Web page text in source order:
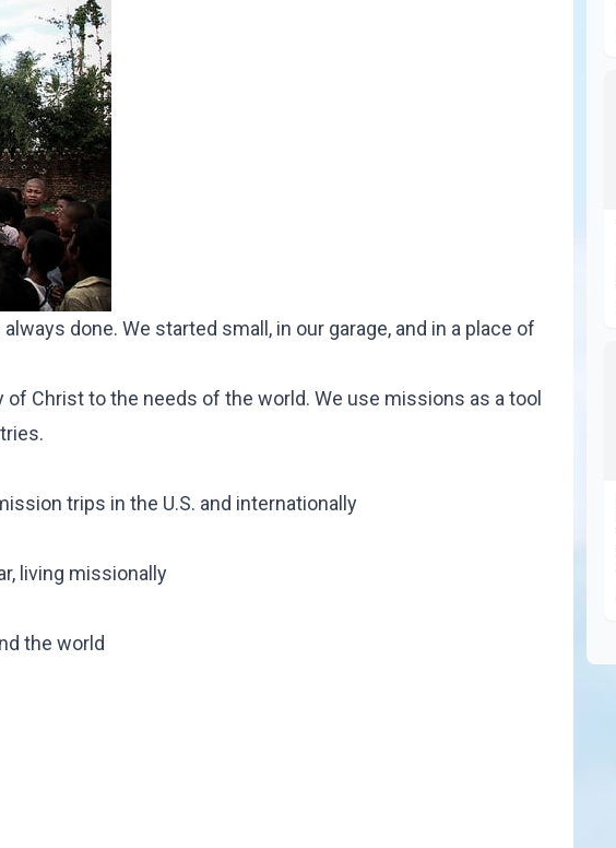
done. We started small, in our garage, and in a place of
Christ to the needs of the world. We use missions as a tool
trips in the U.S. and internationally
living missionally
the world